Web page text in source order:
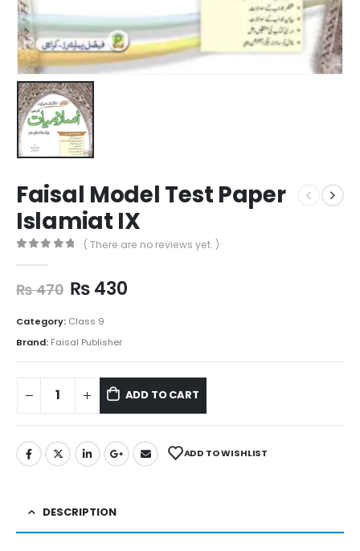
Faisal Model Test Paper
Islamiat IX
( There are no reviews yet. )
₨470 ₨430
Category: Class 9
Brand: Faisal Publisher
ADD TO CART
ADD TO WISHLIST
DESCRIPTION